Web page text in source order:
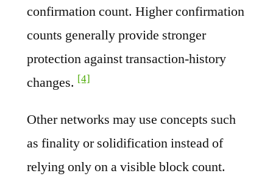
confirmation count. Higher confirmation
counts generally provide stronger
protection against transaction-history
changes. [4]
Other networks may use concepts such
as finality or solidification instead of
relying only on a visible block count.